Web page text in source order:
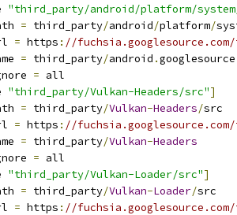
"third_party/android/platform/
= third_party/android/platform/
= https : //
= third_party/android .googlesource
= all
"third_party/Vulkan-Headers/src"]
= third_party/Vulkan-Headers/src
= https : //
= third_party/Vulkan-Headers
= all
"third_party/Vulkan-Loader/src"]
= third_party/Vulkan-Loader/src
= https : //